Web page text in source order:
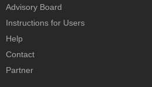
Advisory Board
Instructions for Users
Help
Contact
Partner